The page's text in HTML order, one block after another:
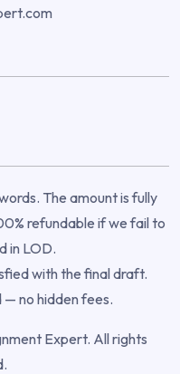
The amount is fully
refundable if we fail to
in LOD.
with the final draft.
— no hidden fees.
Expert. All rights